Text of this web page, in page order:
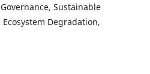
Sustainable
Degradation,